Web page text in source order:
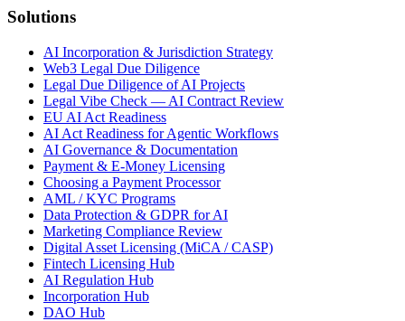
Solutions
AI Incorporation & Jurisdiction Strategy
Web3 Legal Due Diligence
Legal Due Diligence of AI Projects
Legal Vibe Check — AI Contract Review
EU AI Act Readiness
AI Act Readiness for Agentic Workflows
AI Governance & Documentation
Payment & E-Money Licensing
Choosing a Payment Processor
AML / KYC Programs
Data Protection & GDPR for AI
Marketing Compliance Review
Digital Asset Licensing (MiCA / CASP)
Fintech Licensing Hub
AI Regulation Hub
Incorporation Hub
DAO Hub